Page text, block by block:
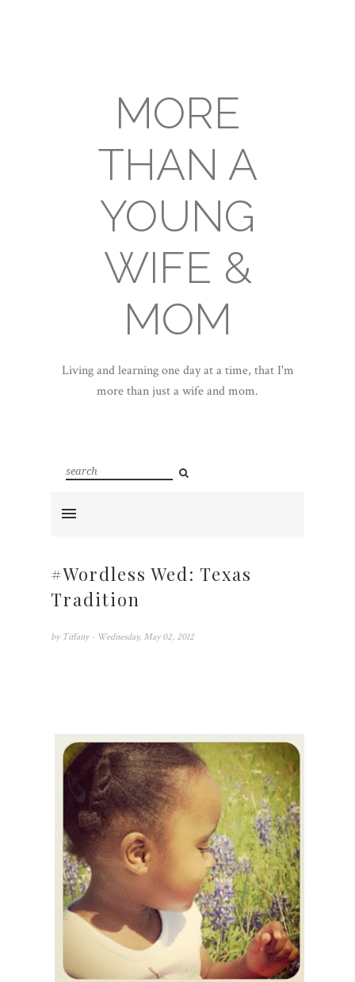
MORE
THAN A
YOUNG
WIFE &
MOM
Living and learning one day at a time, that I'm
more than just a wife and mom.
#Wordless Wed: Texas
Tradition
by Tiffany - Wednesday, May 02, 2012